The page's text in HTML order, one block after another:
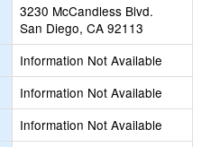
new
browser
tab
3230 McCandless Blvd.
San Diego, CA 92113
Information Not Available
Information Not Available
Information Not Available